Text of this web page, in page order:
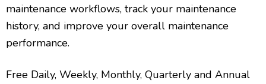
maintenance workflows, track your maintenance
history, and improve your overall maintenance
performance.
Free Daily, Weekly, Monthly, Quarterly and Annual